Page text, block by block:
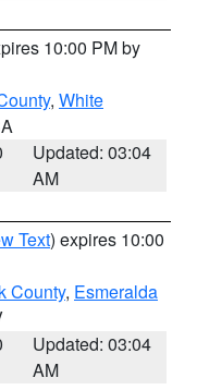
10:00 PM by
, White
Updated: 03:04
AM
Text) expires 10:00
County, Esmeralda
Updated: 03:04
AM